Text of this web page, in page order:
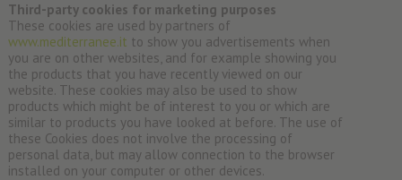
Third-party cookies for marketing purposes
These cookies are used by partners of
www.mediterranee.it to show you advertisements when
you are on other websites, and for example showing you
the products that you have recently viewed on our
website. These cookies may also be used to show
products which might be of interest to you or which are
similar to products you have looked at before. The use of
these Cookies does not involve the processing of
personal data, but may allow connection to the browser
installed on your computer or other devices.